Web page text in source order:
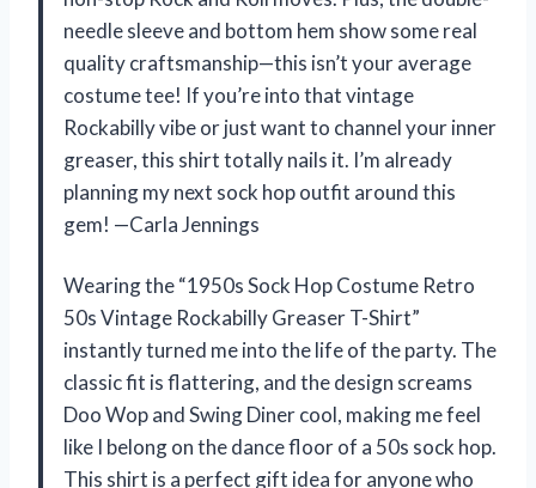
needle sleeve and bottom hem show some real
quality craftsmanship—this isn’t your average
costume tee! If you’re into that vintage
Rockabilly vibe or just want to channel your inner
greaser, this shirt totally nails it. I’m already
planning my next sock hop outfit around this
gem! —Carla Jennings
Wearing the “1950s Sock Hop Costume Retro
50s Vintage Rockabilly Greaser T-Shirt”
instantly turned me into the life of the party. The
classic fit is flattering, and the design screams
Doo Wop and Swing Diner cool, making me feel
like I belong on the dance floor of a 50s sock hop.
This shirt is a perfect gift idea for anyone who